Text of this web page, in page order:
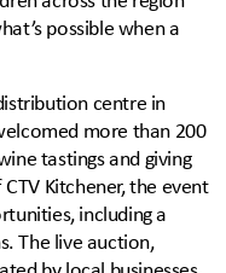
possible when a
centre in
more than 200
tastings and giving
Kitchener, the event
including a
The live auction,